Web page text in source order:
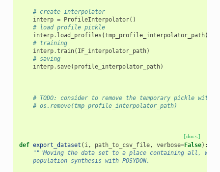
# create interpolator
interp = ProfileInterpolator()
# load profile pickle
interp. load_profiles (tmp_profile_interpolator_path)
# training
interp.train( IF_interpolator_path)
# saving
interp. save( profile_interpolator_path)
# TODO: consider to remove the temporary pickle
# os.remove(tmp_profile_interpolator_path)
[docs]
def export_dataset ( i, path_to_csv_file, verbose=False):
"""Moving the data set to a place containing all,
    population synthesis with POSYDON.